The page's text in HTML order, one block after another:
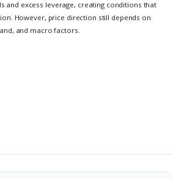
and excess leverage, creating conditions that
However, price direction still depends on
and macro factors.